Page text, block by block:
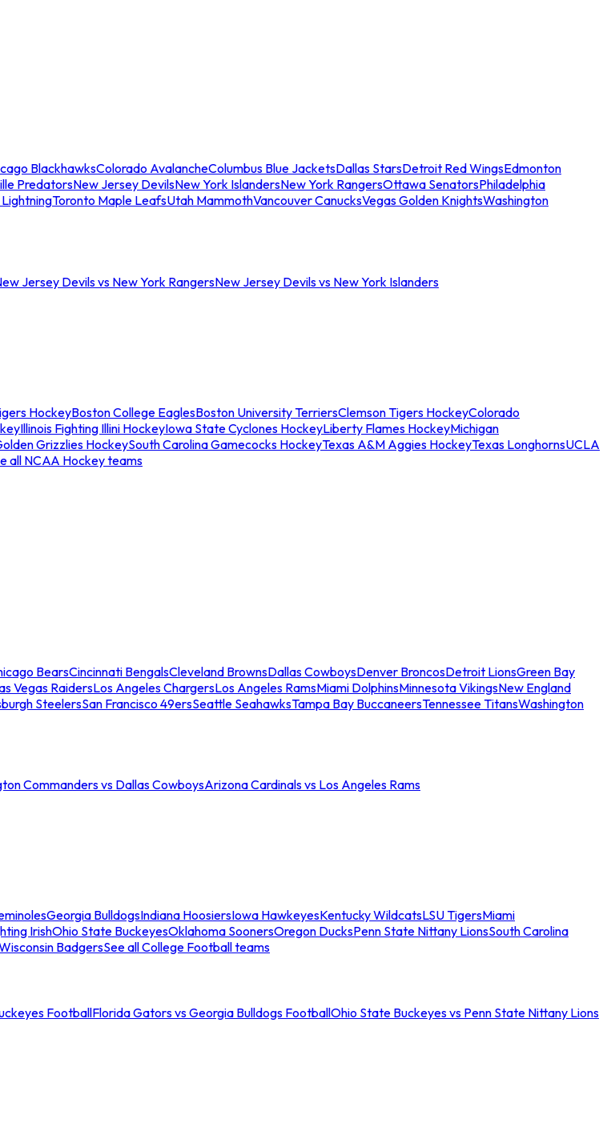
BlackhawksColorado AvalancheColumbus Blue JacketsDallas StarsDetroit Red WingsEdmonton
PredatorsNew Jersey DevilsNew York IslandersNew York RangersOttawa SenatorsPhiladelphia
Toronto Maple LeafsUtah MammothVancouver CanucksVegas Golden KnightsWashington
Jersey Devils vs New York RangersNew Jersey Devils vs New York Islanders
HockeyBoston College EaglesBoston University TerriersClemson Tigers HockeyColorado
Illinois Fighting Illini HockeyIowa State Cyclones HockeyLiberty Flames HockeyMichigan
Grizzlies HockeySouth Carolina Gamecocks HockeyTexas A&M Aggies HockeyTexas LonghornsUCLA
all NCAA Hockey teams
BearsCincinnati BengalsCleveland BrownsDallas CowboysDenver BroncosDetroit LionsGreen Bay
Vegas RaidersLos Angeles ChargersLos Angeles RamsMiami DolphinsMinnesota VikingsNew England
SteelersSan Francisco 49ersSeattle SeahawksTampa Bay BuccaneersTennessee TitansWashington
Commanders vs Dallas CowboysArizona Cardinals vs Los Angeles Rams
Georgia BulldogsIndiana HoosiersIowa HawkeyesKentucky WildcatsLSU TigersMiami
IrishOhio State BuckeyesOklahoma SoonersOregon DucksPenn State Nittany LionsSouth Carolina
BadgersSee all College Football teams
FootballFlorida Gators vs Georgia Bulldogs FootballOhio State Buckeyes vs Penn State Nittany Lions